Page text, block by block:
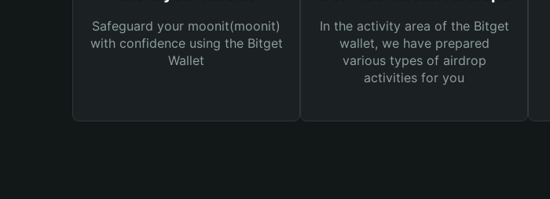
Safeguard your moonit(moonit)
with confidence using the Bitget
Wallet
In the activity area of the Bitget
wallet, we have prepared
various types of airdrop
activities for you